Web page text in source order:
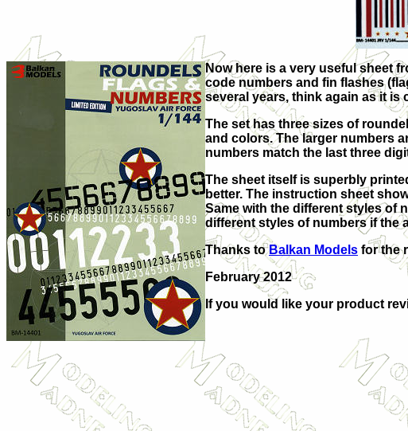
Now here is a very useful sheet
code numbers and fin flashes
several years, think again as it is
The set has three sizes of
and colors. The larger numbers
numbers match the last three
The sheet itself is superbly
better. The instruction sheet
Same with the different styles of
different styles of numbers if the
Thanks toBalkan Models for the
February 2012
If you would like your product